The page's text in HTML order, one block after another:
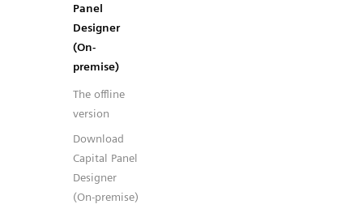
Panel
Designer
(On-
premise)
The offline
version
Download
Capital Panel
Designer
(On-premise)